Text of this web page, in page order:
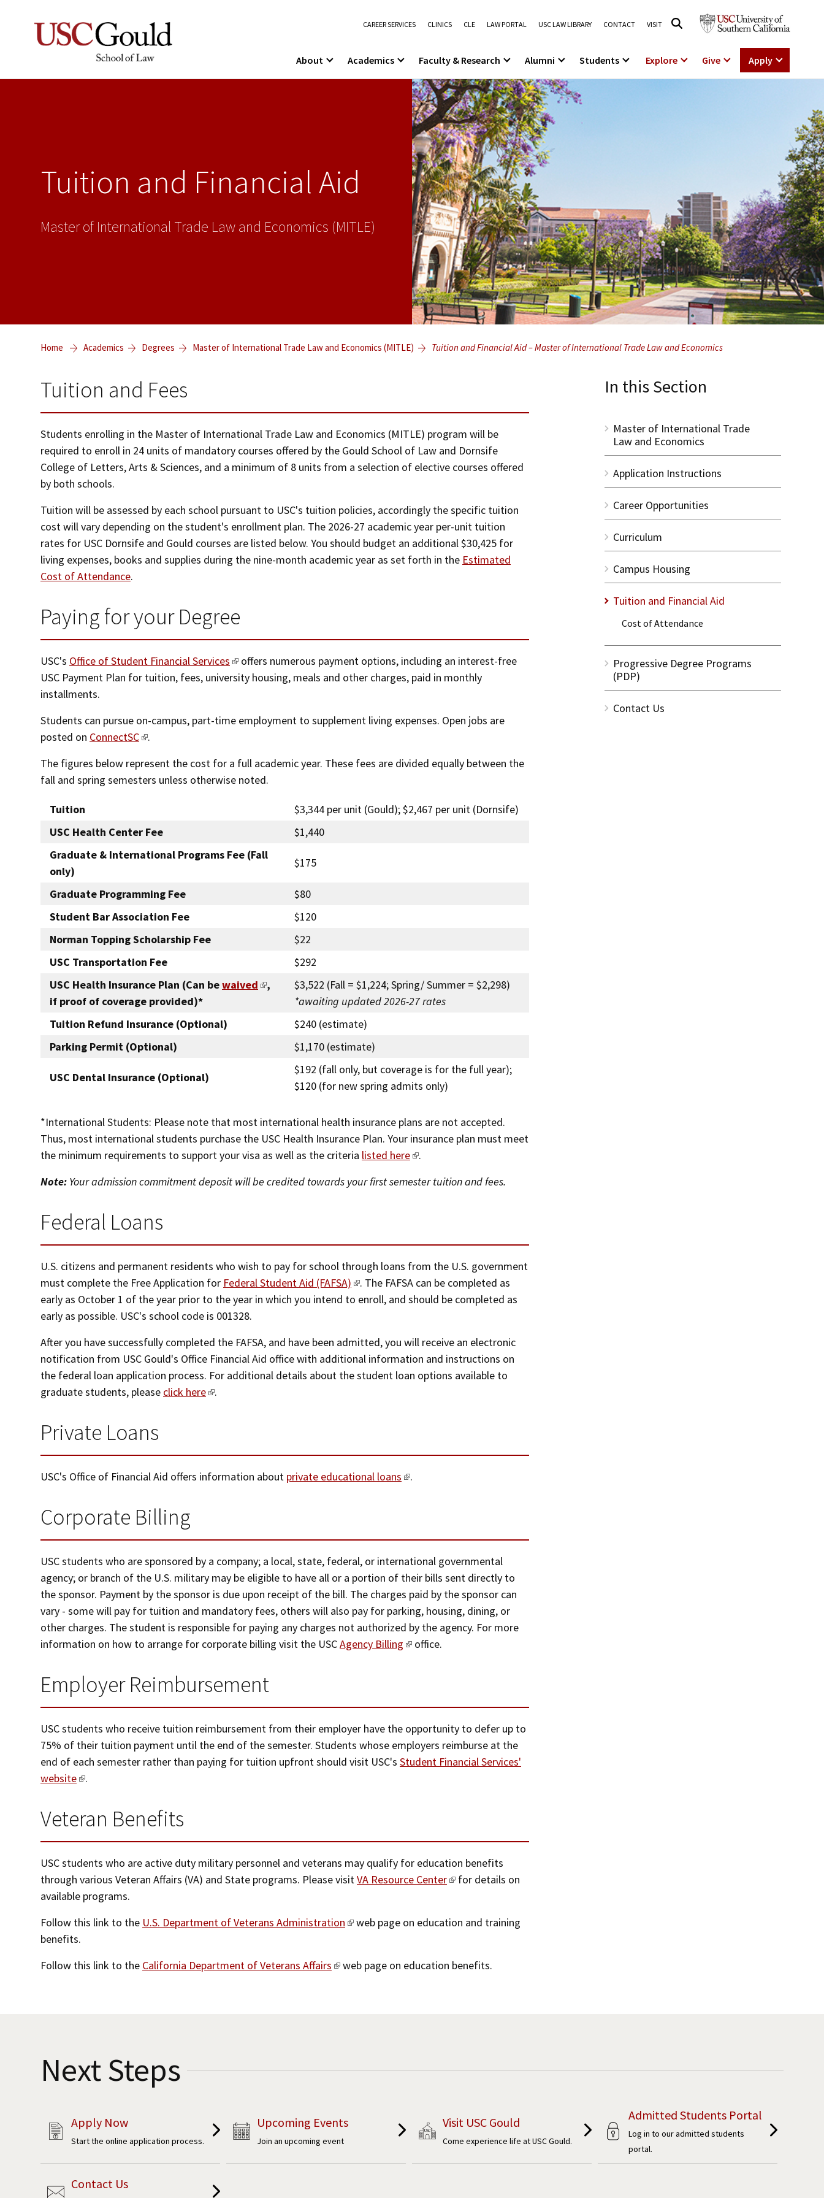
CAREER SERVICES CLINICS CLE LAW PORTAL USC LAW LIBRARY CONTACT VISIT
About Academics Faculty & Research Alumni Students Explore Give Apply
Tuition and Financial Aid
Master of International Trade Law and Economics (MITLE)
Home Academics Degrees Master of International Trade Law and Economics (MITLE) Tuition and Financial Aid – Master of International Trade Law and Economics
In this Section
Master of International Trade
Law and Economics
Application Instructions
Career Opportunities
Curriculum
Campus Housing
Tuition and Financial Aid
Cost of Attendance
Progressive Degree Programs
(PDP)
Contact Us
Tuition and Fees
Students enrolling in the Master of International Trade Law and Economics (MITLE) program will be
required to enroll in 24 units of mandatory courses offered by the Gould School of Law and Dornsife
College of Letters, Arts & Sciences, and a minimum of 8 units from a selection of elective courses offered
by both schools.
Tuition will be assessed by each school pursuant to USC's tuition policies, accordingly the specific tuition
cost will vary depending on the student's enrollment plan. The 2026-27 academic year per-unit tuition
rates for USC Dornsife and Gould courses are listed below. You should budget an additional $30,425 for
living expenses, books and supplies during the nine-month academic year as set forth in the Estimated
Cost of Attendance.
Paying for your Degree
USC's Office of Student Financial Services
offers numerous payment options, including an interest-free
USC Payment Plan for tuition, fees, university housing, meals and other charges, paid in monthly
installments.
Students can pursue on-campus, part-time employment to supplement living expenses. Open jobs are
posted on ConnectSC
.
The figures below represent the cost for a full academic year. These fees are divided equally between the
fall and spring semesters unless otherwise noted.
Tuition
$3,344 per unit (Gould); $2,467 per unit (Dornsife)
USC Health Center Fee
$1,440
Graduate & International Programs Fee (Fall
only)
$175
Graduate Programming Fee
$80
Student Bar Association Fee
$120
Norman Topping Scholarship Fee
$22
USC Transportation Fee
$292
USC Health Insurance Plan (Can bewaived
,
if proof of coverage provided)*
$3,522 (Fall = $1,224; Spring/ Summer = $2,298)
*awaiting updated 2026-27 rates
Tuition Refund Insurance (Optional)
$240 (estimate)
Parking Permit (Optional)
$1,170 (estimate)
USC Dental Insurance (Optional)
$192 (fall only, but coverage is for the full year);
$120 (for new spring admits only)
*International Students: Please note that most international health insurance plans are not accepted.
Thus, most international students purchase the USC Health Insurance Plan. Your insurance plan must meet
the minimum requirements to support your visa as well as the criteria listed here
.
Note: Your admission commitment deposit will be credited towards your first semester tuition and fees.
Federal Loans
U.S. citizens and permanent residents who wish to pay for school through loans from the U.S. government
must complete the Free Application for Federal Student Aid (FAFSA)
. The FAFSA can be completed as
early as October 1 of the year prior to the year in which you intend to enroll, and should be completed as
early as possible. USC's school code is 001328.
After you have successfully completed the FAFSA, and have been admitted, you will receive an electronic
notification from USC Gould's Office Financial Aid office with additional information and instructions on
the federal loan application process. For additional details about the student loan options available to
graduate students, please click here .
Private Loans
USC's Office of Financial Aid offers information about private educational loans .
Corporate Billing
USC students who are sponsored by a company; a local, state, federal, or international governmental
agency; or branch of the U.S. military may be eligible to have all or a portion of their bills sent directly to
the sponsor. Payment by the sponsor is due upon receipt of the bill. The charges paid by the sponsor can
vary - some will pay for tuition and mandatory fees, others will also pay for parking, housing, dining, or
other charges. The student is responsible for paying any charges not authorized by the agency. For more
information on how to arrange for corporate billing visit the USCAgency Billing office.
Employer Reimbursement
USC students who receive tuition reimbursement from their employer have the opportunity to defer up to
75% of their tuition payment until the end of the semester. Students whose employers reimburse at the
end of each semester rather than paying for tuition upfront should visit USC's Student Financial Services'
website
.
Veteran Benefits
USC students who are active duty military personnel and veterans may qualify for education benefits
through various Veteran Affairs (VA) and State programs. Please visit VA Resource Center
for details on
available programs.
Follow this link to the U.S. Department of Veterans Administration
web page on education and training
benefits.
Follow this link to the California Department of Veterans Affairs web page on education benefits.
Next Steps
Apply Now
Start the online application process.
Upcoming Events
Join an upcoming event
Visit USC Gould
Come experience life at USC Gould.
Admitted Students Portal
Log in to our admitted students
portal.
Contact Us